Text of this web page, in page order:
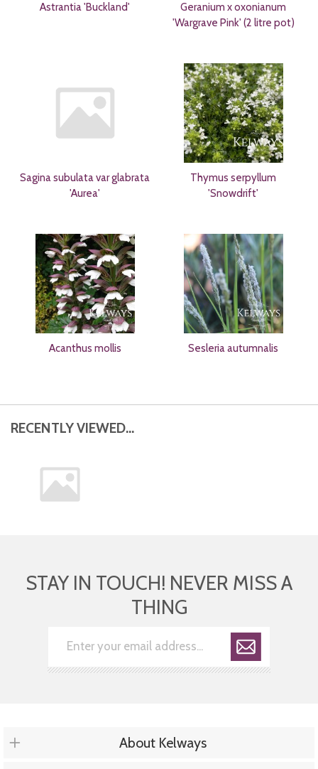
Astrantia 'Buckland'
Geranium x oxonianum
'Wargrave Pink' (2 litre pot)
Sagina subulata var glabrata
'Aurea'
Thymus serpyllum
'Snowdrift'
Acanthus mollis Sesleria autumnalis
RECENTLY VIEWED...
STAY IN TOUCH! NEVER MISS A
THING
About Kelways